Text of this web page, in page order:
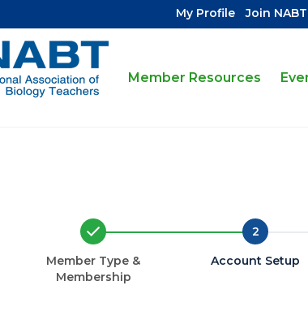
My Profile |Join NABT
Member Resources
Member Type &
Membership
2
Account Setup